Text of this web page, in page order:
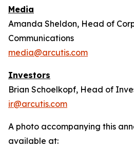
Media
Amanda Sheldon, Head of
Communications
media@arcutis.com
Investors
Brian Schoelkopf, Head of
ir@arcutis.com
A photo accompanying this
available at: